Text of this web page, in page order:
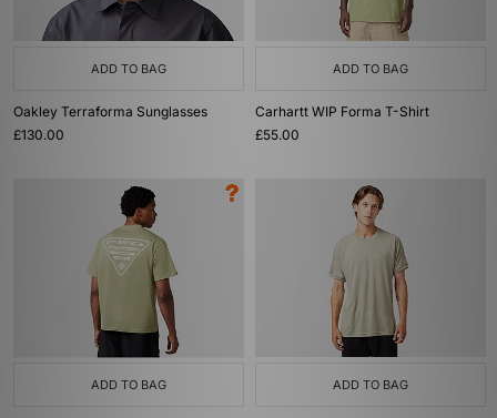
ADD TO BAG
Oakley Terraforma Sunglasses
£130.00
ADD TO BAG
Carhartt WIP Forma T-Shirt
£55.00
ADD TO BAG ADD TO BAG